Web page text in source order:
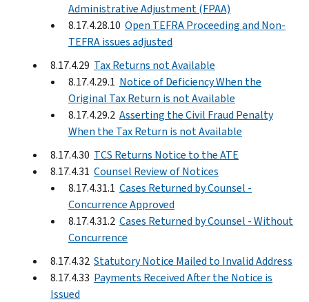
Administrative Adjustment (FPAA)
8.17.4.28.10 Open TEFRA Proceeding and Non-
TEFRA issues adjusted
8.17.4.29 Tax Returns not Available
8.17.4.29.1 Notice of Deficiency When the
Original Tax Return is not Available
8.17.4.29.2 Asserting the Civil Fraud Penalty
When the Tax Return is not Available
8.17.4.30 TCS Returns Notice to the ATE
8.17.4.31 Counsel Review of Notices
8.17.4.31.1 Cases Returned by Counsel -
Concurrence Approved
8.17.4.31.2 Cases Returned by Counsel - Without
Concurrence
8.17.4.32 Statutory Notice Mailed to Invalid Address
8.17.4.33 Payments Received After the Notice is
Issued